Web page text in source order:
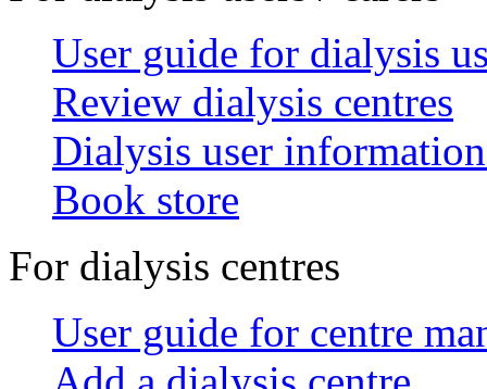
User guide for dialysis
Review dialysis centres
Dialysis user
Book store
For dialysis centres
User guide for centre